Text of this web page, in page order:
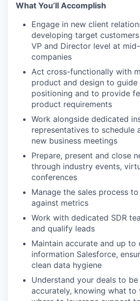
What You’ll Accomplish
Engage in new client
developing target
VP and Director level at
companies
Act cross-functionally with
product and design to guide
positioning and to provide
product requirements
Work alongside dedicated
representatives to schedule
new business meetings
Prepare, present and close
through industry events,
conferences
Manage the sales process
against metrics
Work with dedicated SDR
and qualify leads
Maintain accurate and up to
information Salesforce,
clean data hygiene
Understand your deals to
accurately, knowing what to